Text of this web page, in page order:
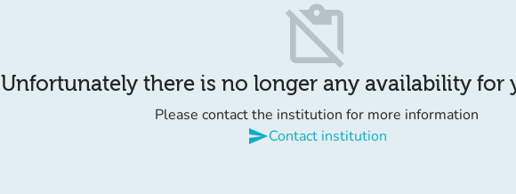
content_paste_off
Unfortunately there is no longer any availability for
Please contact the institution for more information
sendContact institution